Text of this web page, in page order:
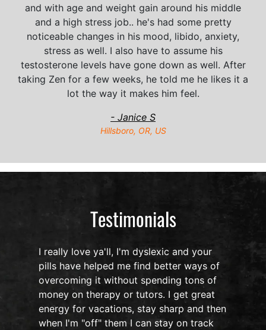
and with age and weight gain around his middle
and a high stress job.. he's had some pretty
noticeable changes in his mood, libido, anxiety,
stress as well. I also have to assume his
testosterone levels have gone down as well. After
taking Zen for a few weeks, he told me he likes it a
lot the way it makes him feel.
- Janice S
Hillsboro, OR, US
Testimonials
I really love ya'll, I'm dyslexic and your
pills have helped me find better ways of
overcoming it without spending tons of
money on therapy or tutors. I get great
energy for vacations, stay sharp and then
when I'm "off" them I can stay on track